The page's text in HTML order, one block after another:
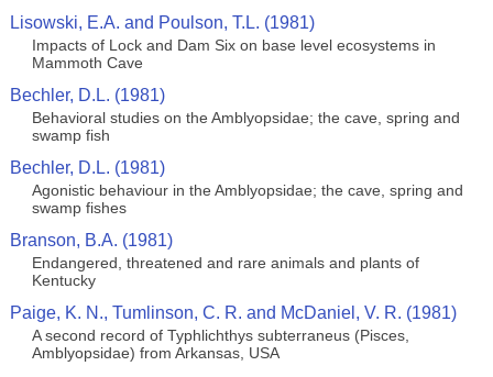
Lisowski, E.A. and Poulson, T.L. (1981)
Impacts of Lock and Dam Six on base level ecosystems in
Mammoth Cave
Bechler, D.L. (1981)
Behavioral studies on the Amblyopsidae; the cave, spring and
swamp fish
Bechler, D.L. (1981)
Agonistic behaviour in the Amblyopsidae; the cave, spring and
swamp fishes
Branson, B.A. (1981)
Endangered, threatened and rare animals and plants of
Kentucky
Paige, K. N., Tumlinson, C. R. and McDaniel, V. R. (1981)
A second record of Typhlichthys subterraneus (Pisces,
Amblyopsidae) from Arkansas, USA